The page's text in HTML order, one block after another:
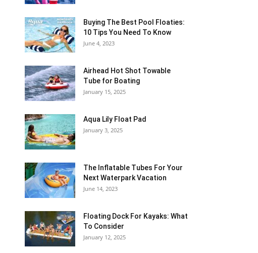
Buying The Best Pool Floaties:
10 Tips You Need To Know
June 4, 2023
Airhead Hot Shot Towable
Tube for Boating
January 15, 2025
Aqua Lily Float Pad
January 3, 2025
The Inflatable Tubes For Your
Next Waterpark Vacation
June 14, 2023
Floating Dock For Kayaks: What
To Consider
January 12, 2025